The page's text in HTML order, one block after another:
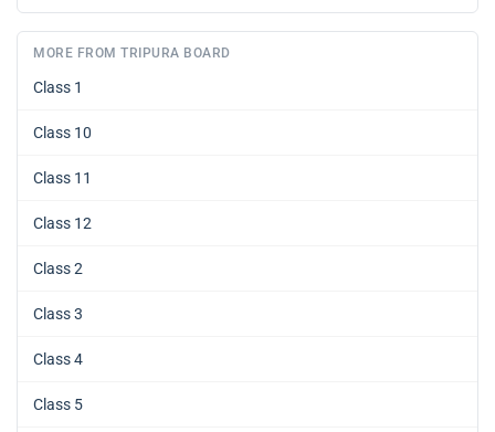
MORE FROM TRIPURA BOARD
Class 1
Class 10
Class 11
Class 12
Class 2
Class 3
Class 4
Class 5